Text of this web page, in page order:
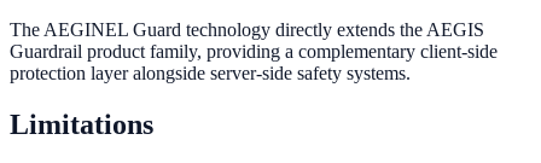
The AEGINEL Guard technology directly extends the AEGIS
Guardrail product family, providing a complementary client-side
protection layer alongside server-side safety systems.
Limitations